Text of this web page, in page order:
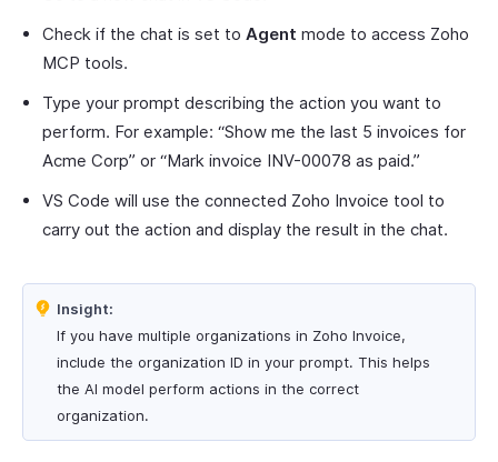
Check if the chat is set to Agent mode to access Zoho
MCP tools.
Type your prompt describing the action you want to
perform. For example: “Show me the last 5 invoices for
Acme Corp” or “Mark invoice INV-00078 as paid.”
VS Code will use the connected Zoho Invoice tool to
carry out the action and display the result in the chat.
Insight:
If you have multiple organizations in Zoho Invoice,
include the organization ID in your prompt. This helps
the AI model perform actions in the correct
organization.